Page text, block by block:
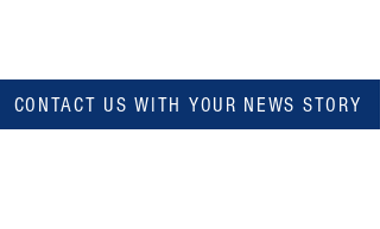
CONTACT US WITH YOUR NEWS STORY